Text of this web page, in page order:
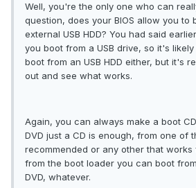
Well, you're the only one who can
question, does your BIOS allow you to
external USB HDD? You had said
you boot from a USB drive, so it's
boot from an USB HDD either, but it's
out and see what works.
Again, you can always make a boot
DVD just a CD is enough, from one of
recommended or any other that
from the boot loader you can boot from
DVD, whatever.